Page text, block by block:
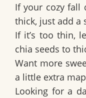
If your cozy fall
thick, just add a
If it’s too thin,
chia seeds to
Want more
a little extra
Looking for a